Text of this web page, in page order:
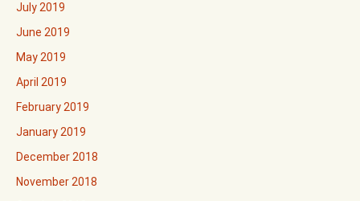
July 2019
June 2019
May 2019
April 2019
February 2019
January 2019
December 2018
November 2018